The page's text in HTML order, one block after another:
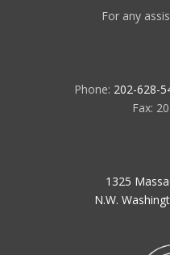
For any
Phone: 202-628-
Fax:
1325
N.W.